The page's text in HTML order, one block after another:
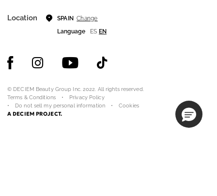
Location SPAIN Change
Language
ES EN
© DECIEM Beauty Group Inc. 2022. All rights reserved.
Terms & Conditions
Privacy Policy
Do not sell my personal information
Cookies
A DECIEM PROJECT.